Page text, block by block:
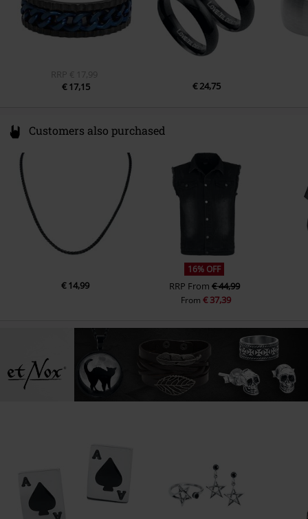
RRP € 17,99
€ 17,15
€ 24,75
Customers also purchased
€ 14,99
16% OFF
RRP From € 44,99
From€ 37,39